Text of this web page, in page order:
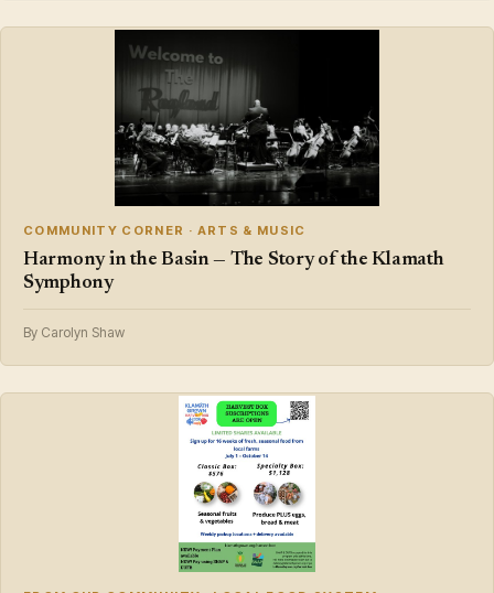
COMMUNITY CORNER · ARTS & MUSIC
Harmony in the Basin — The Story of the Klamath
Symphony
By Carolyn Shaw